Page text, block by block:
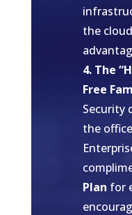
the
4. The
Free
Security
the
Plan for